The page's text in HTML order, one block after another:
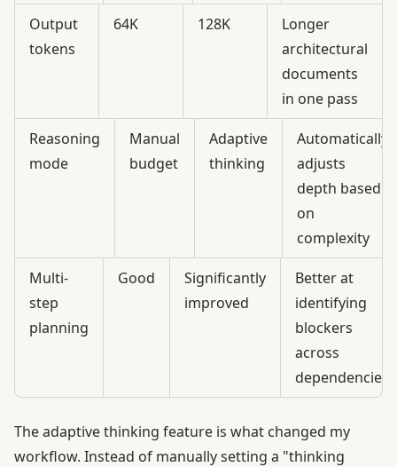
Output
tokens
64K 128K
Longer
architectural
documents
in one pass
Reasoning
mode
Manual
budget
Adaptive
thinking
Automatically
adjusts
depth based
on
complexity
Multi-
step
planning
Good
Significantly
improved
Better at
identifying
blockers
across
dependencies
The adaptive thinking feature is what changed my
workflow. Instead of manually setting a "thinking